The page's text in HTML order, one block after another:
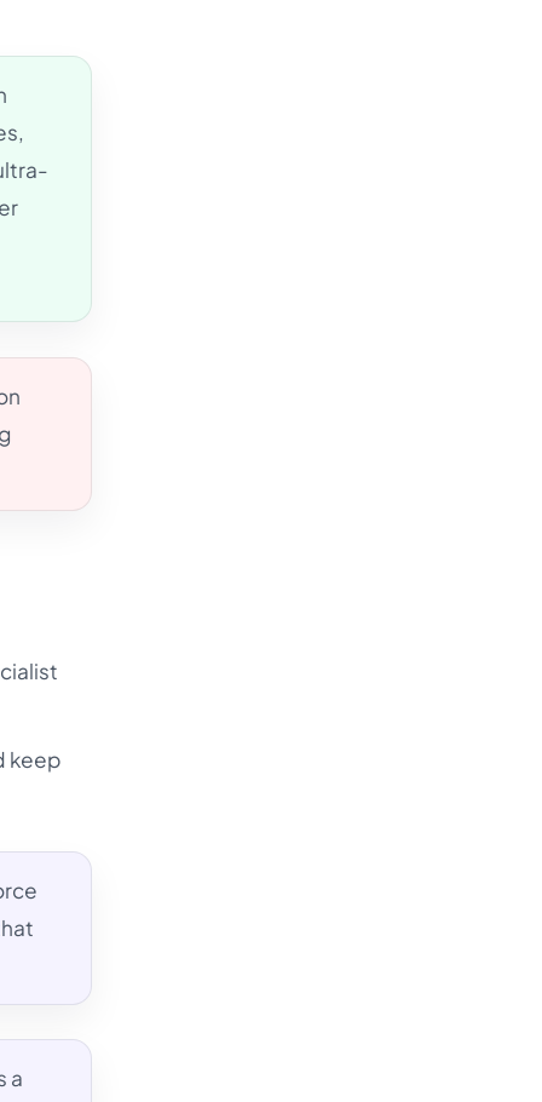
keep
a